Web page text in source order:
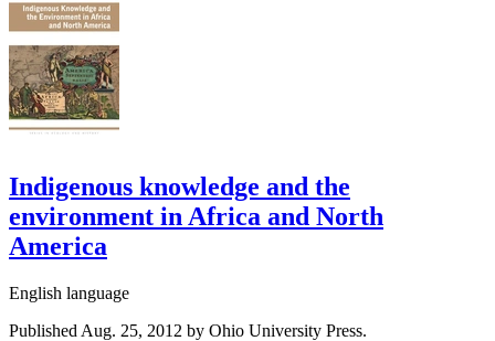
Indigenous knowledge and the
environment in Africa and North
America
English language
Published Aug. 25, 2012 by Ohio University Press.